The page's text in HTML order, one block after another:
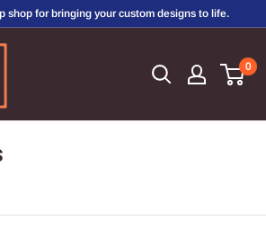
shop for bringing your custom designs to life.
0